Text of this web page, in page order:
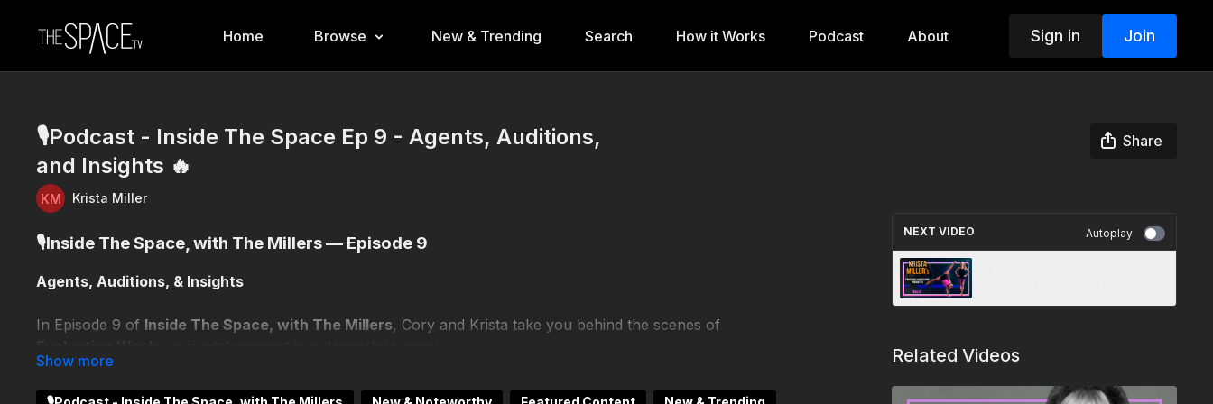
Home Browse New & Trending Search How it Works Podcast About Sign in Join
🎙️Podcast - Inside The Space Ep 9 - Agents, Auditions,
and Insights 🔥
Share
Krista Miller
🎙️Inside The Space, with The Millers — Episode 9
Agents, Auditions, & Insights
In Episode 9 of Inside The Space, with The Millers, Cory and Krista take you behind the scenes of
Joined by industry agentsStephanie Landwher (Bloc),Gabe Vargas (GO2 Talent),TT Baker (MSA), and
NEXT VIDEO Autoplay
Related Videos